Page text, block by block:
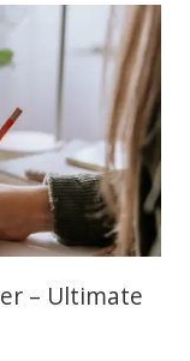
– Ultimate